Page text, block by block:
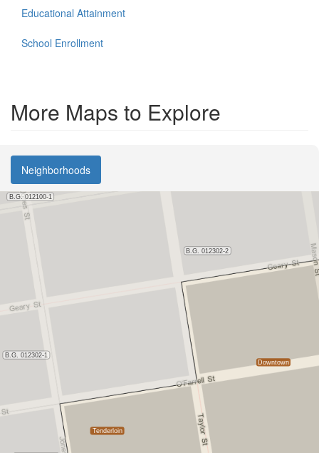
Educational Attainment
School Enrollment
More Maps to Explore
Neighborhoods